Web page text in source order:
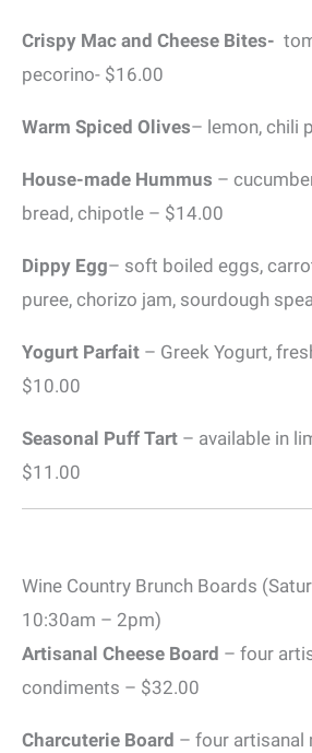
Crispy Mac and Cheese Bites-
pecorino- $16.00
Warm Spiced Olives– lemon, chili
House-made Hummus –
bread, chipotle – $14.00
Dippy Egg– soft boiled eggs,
puree, chorizo jam, sourdough
Yogurt Parfait – Greek Yogurt,
$10.00
Seasonal Puff Tart – available in
$11.00
Wine Country Brunch Boards
10:30am – 2pm)
Artisanal Cheese Board – four
condiments – $32.00
Charcuterie Board – four artisanal